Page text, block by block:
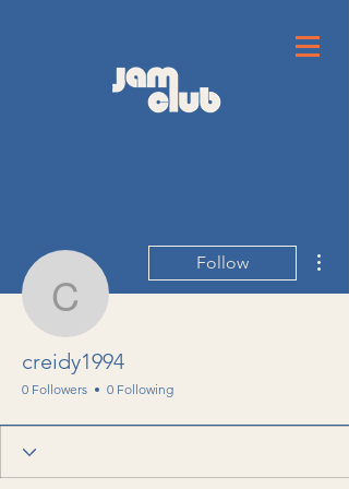
creidy1994
Follow
creidy1994
0 Followers 0 Following